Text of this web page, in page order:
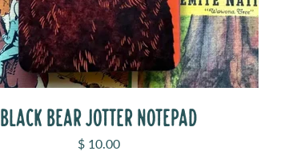
BLACK BEAR JOTTER NOTEPAD
Sale price
$ 10.00